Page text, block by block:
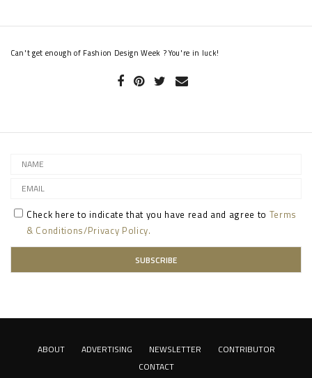
Can't get enough of Fashion Design Week ? You're in luck!
Check here to indicate that you have read and agree to Terms
& Conditions/Privacy Policy.
ABOUT ADVERTISING NEWSLETTER
CONTRIBUTOR
CONTACT